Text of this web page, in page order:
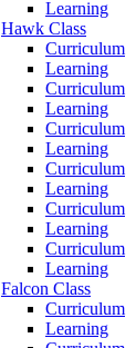
Learning
Hawk Class
Curriculum
Learning
Curriculum
Learning
Curriculum
Learning
Curriculum
Learning
Curriculum
Learning
Curriculum
Learning
Falcon Class
Curriculum
Learning